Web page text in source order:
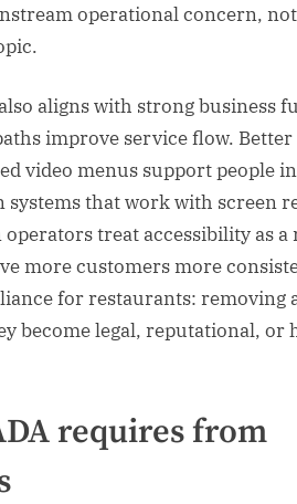
operational concern,
aligns with strong business
improve service flow. Better
video menus support people
systems that work with screen
operators treat accessibility as
more customers more
for restaurants: removing
become legal, reputational, or
requires from